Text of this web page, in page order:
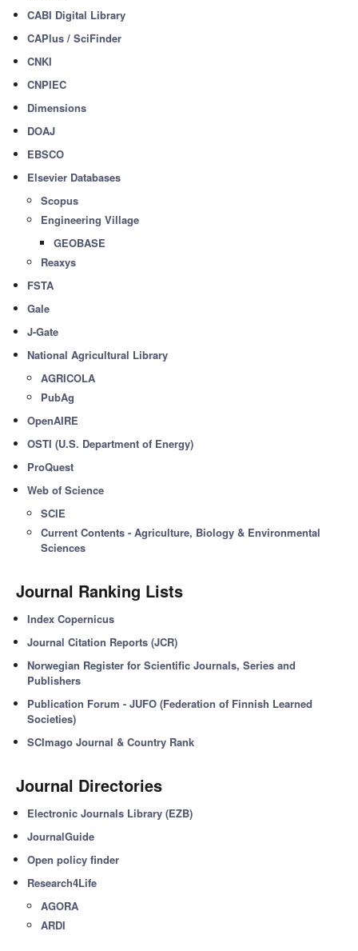
CABI Digital Library
CAPlus / SciFinder
CNKI
CNPIEC
Dimensions
DOAJ
EBSCO
Elsevier Databases
Scopus
Engineering Village
GEOBASE
Reaxys
FSTA
Gale
J-Gate
National Agricultural Library
AGRICOLA
PubAg
OpenAIRE
OSTI (U.S. Department of Energy)
ProQuest
Web of Science
SCIE
Current Contents - Agriculture, Biology & Environmental
Sciences
Journal Ranking Lists
Index Copernicus
Journal Citation Reports (JCR)
Norwegian Register for Scientific Journals, Series and
Publishers
Publication Forum - JUFO (Federation of Finnish Learned
Societies)
SCImago Journal & Country Rank
Journal Directories
Electronic Journals Library (EZB)
JournalGuide
Open policy finder
Research4Life
AGORA
ARDI